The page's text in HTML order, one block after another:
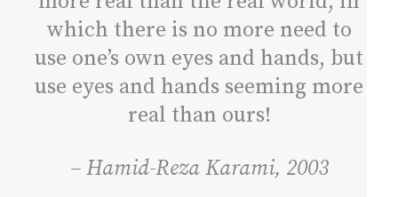
which there is no more need to
use one’s own eyes and hands, but
use eyes and hands seeming more
real than ours!
– Hamid-Reza Karami, 2003